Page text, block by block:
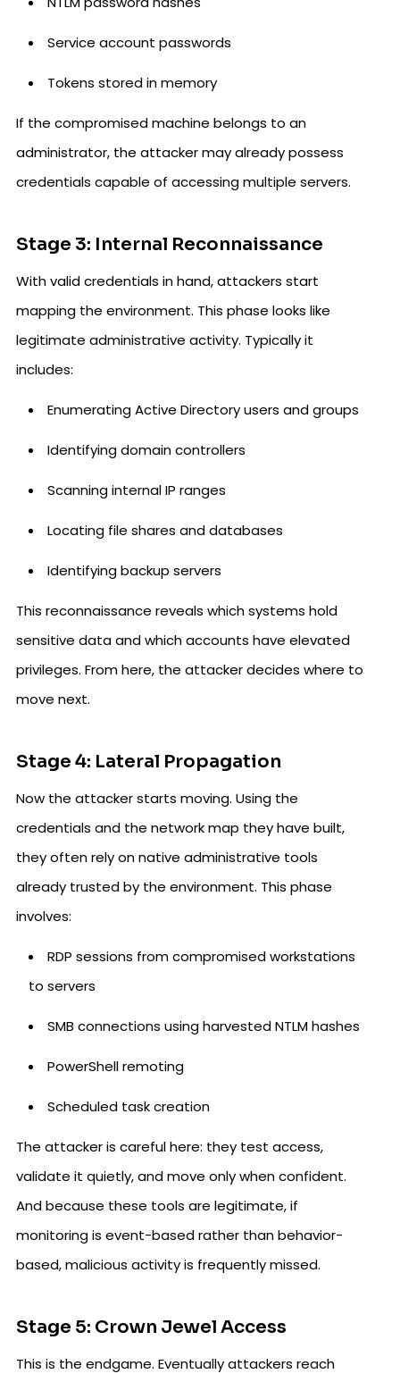
Service account passwords
Tokens stored in memory
If the compromised machine belongs to an
administrator, the attacker may already possess
credentials capable of accessing multiple servers.
Stage 3: Internal Reconnaissance
With valid credentials in hand, attackers start
mapping the environment. This phase looks like
legitimate administrative activity. Typically it
includes:
Enumerating Active Directory users and groups
Identifying domain controllers
Scanning internal IP ranges
Locating file shares and databases
Identifying backup servers
This reconnaissance reveals which systems hold
sensitive data and which accounts have elevated
privileges. From here, the attacker decides where to
move next.
Stage 4: Lateral Propagation
Now the attacker starts moving. Using the
credentials and the network map they have built,
they often rely on native administrative tools
already trusted by the environment. This phase
involves:
RDP sessions from compromised workstations
to servers
SMB connections using harvested NTLM hashes
PowerShell remoting
Scheduled task creation
The attacker is careful here: they test access,
validate it quietly, and move only when confident.
And because these tools are legitimate, if
monitoring is event-based rather than behavior-
based, malicious activity is frequently missed.
Stage 5: Crown Jewel Access
This is the endgame. Eventually attackers reach